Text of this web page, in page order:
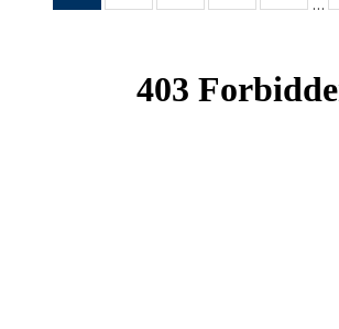
NewsNews News News News